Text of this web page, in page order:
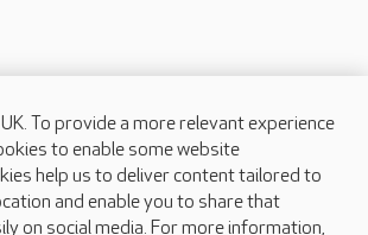
To provide a more relevant experience
to enable some website
help us to deliver content tailored to
and enable you to share that
on social media. For more information,